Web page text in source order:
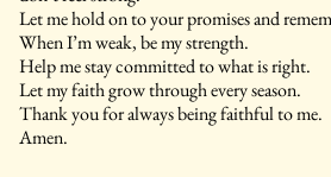
Let me hold on to your promises and
When I’m weak, be my strength.
Help me stay committed to what is right.
Let my faith grow through every season.
Thank you for always being faithful to me.
Amen.